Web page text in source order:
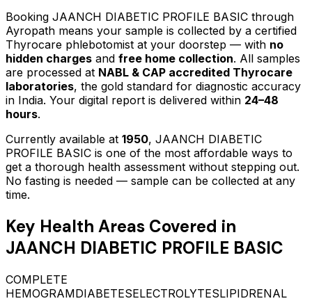
Booking JAANCH DIABETIC PROFILE BASIC through
Ayropath means your sample is collected by a certified
Thyrocare phlebotomist at your doorstep — with no
hidden charges and free home collection. All samples
are processed at NABL & CAP accredited Thyrocare
laboratories, the gold standard for diagnostic accuracy
in India. Your digital report is delivered within 24–48
hours.
Currently available at 1950, JAANCH DIABETIC
PROFILE BASIC is one of the most affordable ways to
get a thorough health assessment without stepping out.
No fasting is needed — sample can be collected at any
time.
Key Health Areas Covered in
JAANCH DIABETIC PROFILE BASIC
COMPLETE
HEMOGRAMDIABETESELECTROLYTESLIPIDRENAL